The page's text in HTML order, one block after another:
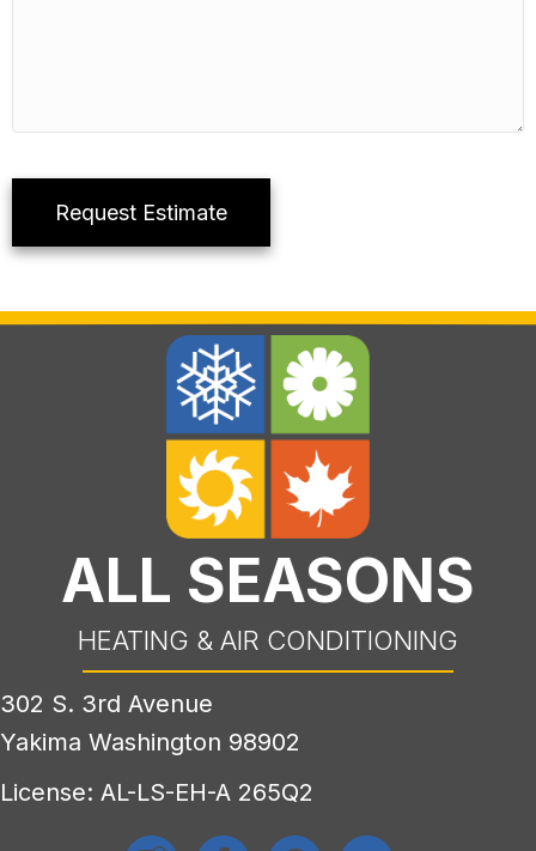
Request Estimate
ALL SEASONS
HEATING & AIR CONDITIONING
302 S. 3rd Avenue
Yakima Washington 98902
License: AL-LS-EH-A 265Q2